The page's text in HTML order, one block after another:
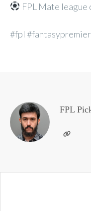
FPL Mate league
#fpl
FPL